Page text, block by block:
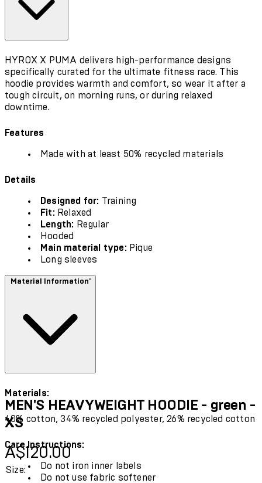
HYROX X PUMA delivers high-performance designs
specifically curated for the ultimate fitness race. This
hoodie provides warmth and comfort, so wear it after a
tough circuit, on morning runs, or during relaxed
downtime.
Features
Made with at least 50% recycled materials
Details
Designed for: Training
Fit: Relaxed
Length: Regular
Hooded
Main material type: Pique
Long sleeves
Material Information'
Materials:
40% cotton, 34% recycled polyester, 26% recycled cotton
Care Instructions:
Do not iron inner labels
Do not use fabric softener
MEN'S HEAVYWEIGHT HOODIE - green -
XS
Current price: A$120.00.
A$120.00
Size: